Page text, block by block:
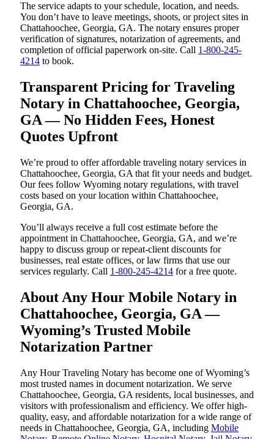
The service adapts to your schedule, location, and needs.
You don’t have to leave meetings, shoots, or project sites in
Chattahoochee, Georgia, GA. The notary ensures proper
verification of signatures, notarization of agreements, and
completion of official paperwork on-site. Call 1-800-245-
4214 to book.
Transparent Pricing for Traveling
Notary in Chattahoochee, Georgia,
GA — No Hidden Fees, Honest
Quotes Upfront
We’re proud to offer affordable traveling notary services in
Chattahoochee, Georgia, GA that fit your needs and budget.
Our fees follow Wyoming notary regulations, with travel
costs based on your location within Chattahoochee,
Georgia, GA.
You’ll always receive a full cost estimate before the
appointment in Chattahoochee, Georgia, GA, and we’re
happy to discuss group or repeat-client discounts for
businesses, real estate offices, or law firms that use our
services regularly. Call 1-800-245-4214 for a free quote.
About Any Hour Mobile Notary in
Chattahoochee, Georgia, GA —
Wyoming’s Trusted Mobile
Notarization Partner
Any Hour Traveling Notary has become one of Wyoming’s
most trusted names in document notarization. We serve
Chattahoochee, Georgia, GA residents, local businesses, and
visitors with professionalism and efficiency. We offer high-
quality, easy, and affordable notarization for a wide range of
needs in Chattahoochee, Georgia, GA, including Mobile